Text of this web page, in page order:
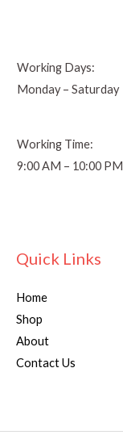
Working Days:
Monday – Saturday
Working Time:
9:00 AM – 10:00 PM
Quick Links
Home
Shop
About
Contact Us